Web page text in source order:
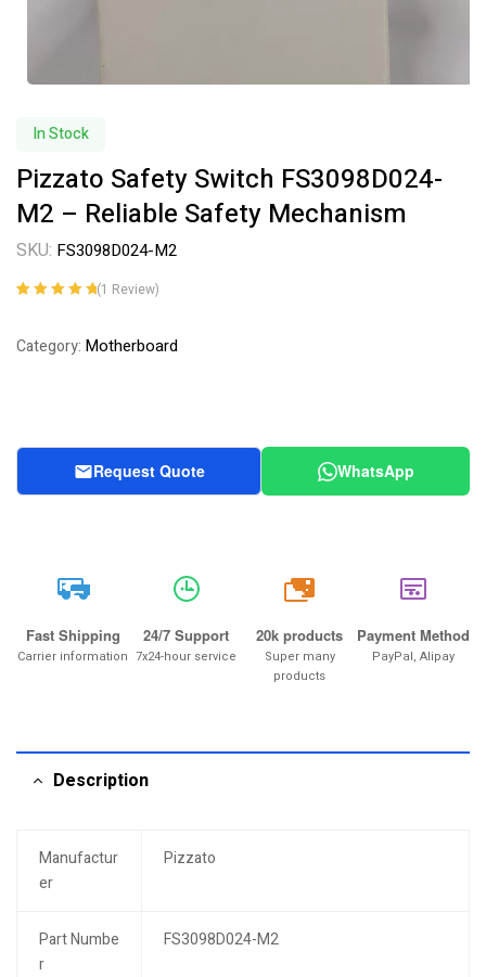
In Stock
Pizzato Safety Switch FS3098D024-
M2 – Reliable Safety Mechanism
SKU: FS3098D024-M2
customer
(1 Review)
Category: Motherboard
Request Quote WhatsApp
Fast Shipping
Carrier information
24/7 Support
7x24-hour service
20k
20k products
Super many
products
Payment Method
PayPal, Alipay
Description
Manufactur
er
Pizzato
Part Numbe
r
FS3098D024-M2